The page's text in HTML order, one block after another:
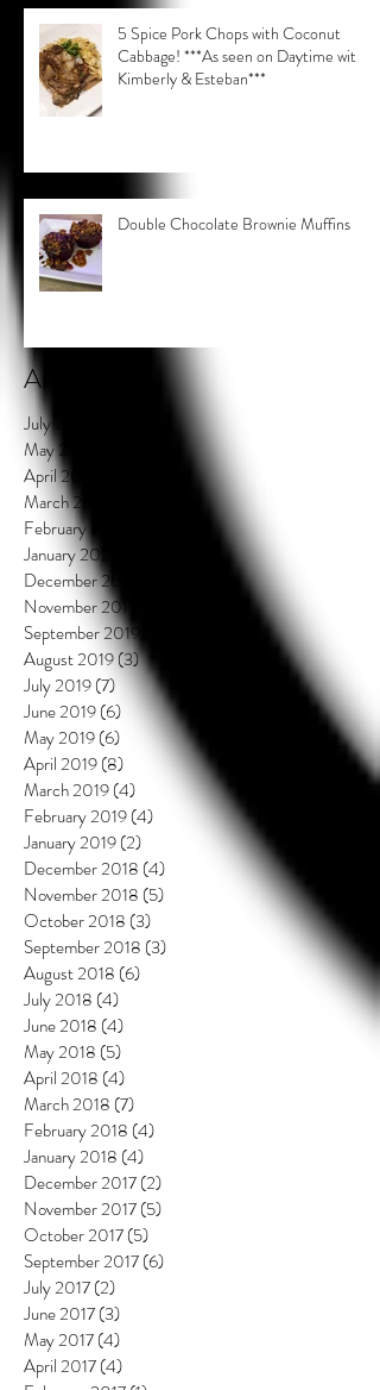
5 Spice Pork Chops with Coconut
Cabbage! ***As seen on Daytime with
Kimberly & Esteban***
Double Chocolate Brownie Muffins
Archive
July 2021
May 2020
April 2020
March 2020
February 2020
January 2020
December 2019
November 2019
September 2019
August 2019(3)3 posts
July 2019(7) 7 posts
June 2019(6) 6 posts
May 2019(6) 6 posts
April 2019(8) 8 posts
March 2019(4) 4 posts
February 2019(4) 4 posts
January 2019(2)
December 2018 (4)
November 2018 (5)
October 2018 (3)
September 2018 (3)
August 2018 (6)
July 2018 (4)
June 2018 (4)
May 2018 (5)
April 2018 (4)
March 2018 (7)
February 2018 (4)
January 2018 (4)
December 2017(2)
November 2017(5)
October 2017(5)
September 2017(6)
July 2017(2)
June 2017(3)
May 2017(4)
April 2017(4)